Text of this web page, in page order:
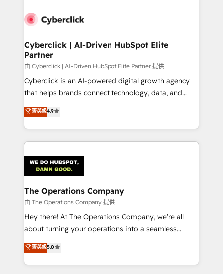
Cyberclick | AI-Driven HubSpot Elite
Partner
由 Cyberclick | AI-Driven HubSpot Elite Partner 提供
Cyberclick is an AI-powered digital growth agency
that helps brands connect technology, data, and
creativity to achieve measurable results. Founded in
Barcelona and operating across Spain, LATAM, and
the UK, we support global companies in building
smarter marketing, sales, and customer success
Iberia (Spain & Portugal), we combine human insight
with intelligent automation to drive sustainable
growth. Our multidisciplinary team designs solutions
that simplify complexity, boost performance, and
turn innovation into real impact. 🌍 Highlights •
HubSpot Partner since 2012 • 2022 EMEA Impact
projects • Clients in 30+ industries • Proprietary
technology for integrations • Multilingual team:
菁英級4.9
The Operations Company
由 The Operations Company 提供
Hey there! At The Operations Company, we’re all
about turning your operations into a seamless
experience that powers real results. We specialize in
transforming complex systems into efficient,
scalable solutions that work across your entire
菁英級5.0